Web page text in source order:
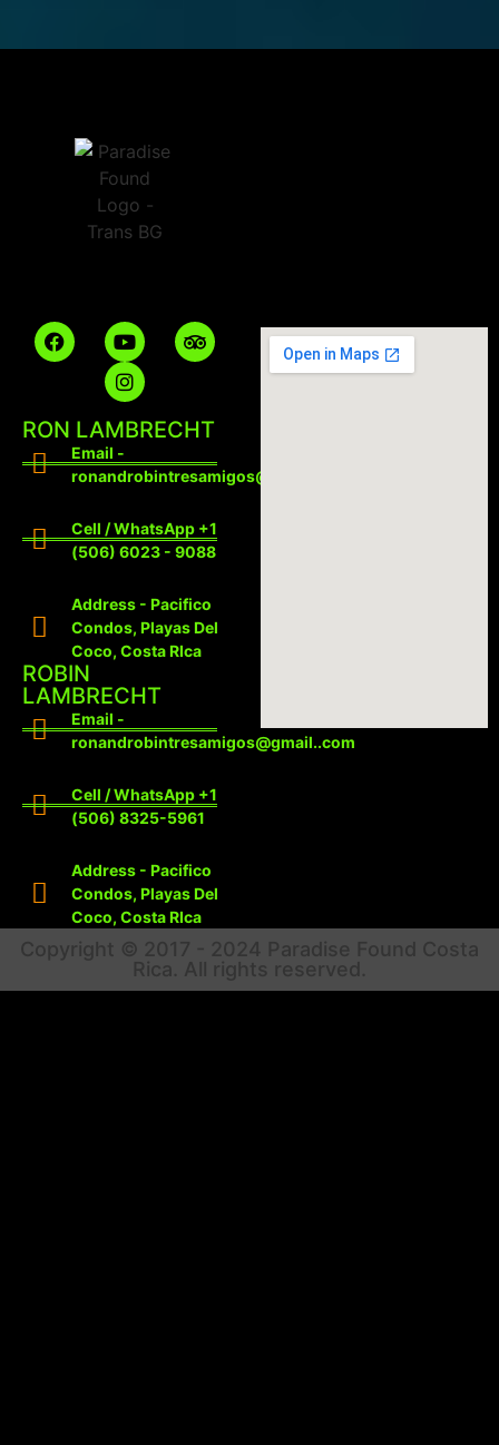
RON LAMBRECHT
Email -
ronandrobintresamigos@gmail.com
Cell / WhatsApp +1
(506) 6023 - 9088
Address - Pacifico
Condos, Playas Del
Coco, Costa RIca
ROBIN
LAMBRECHT
Email -
ronandrobintresamigos@gmail..com
Cell / WhatsApp +1
(506) 8325-5961
Address - Pacifico
Condos, Playas Del
Coco, Costa RIca
Copyright © 2017 - 2024 Paradise Found Costa
Rica. All rights reserved.